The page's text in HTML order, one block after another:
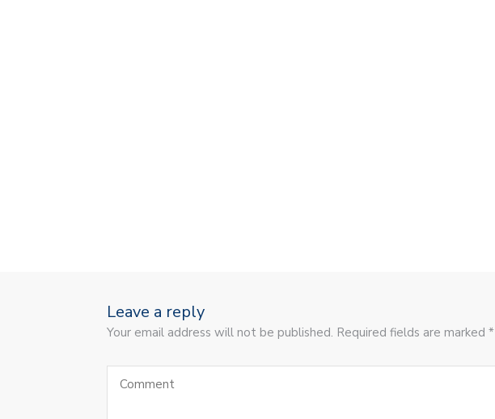
Leave a reply
Your email address will not be published. Required fields are marked *